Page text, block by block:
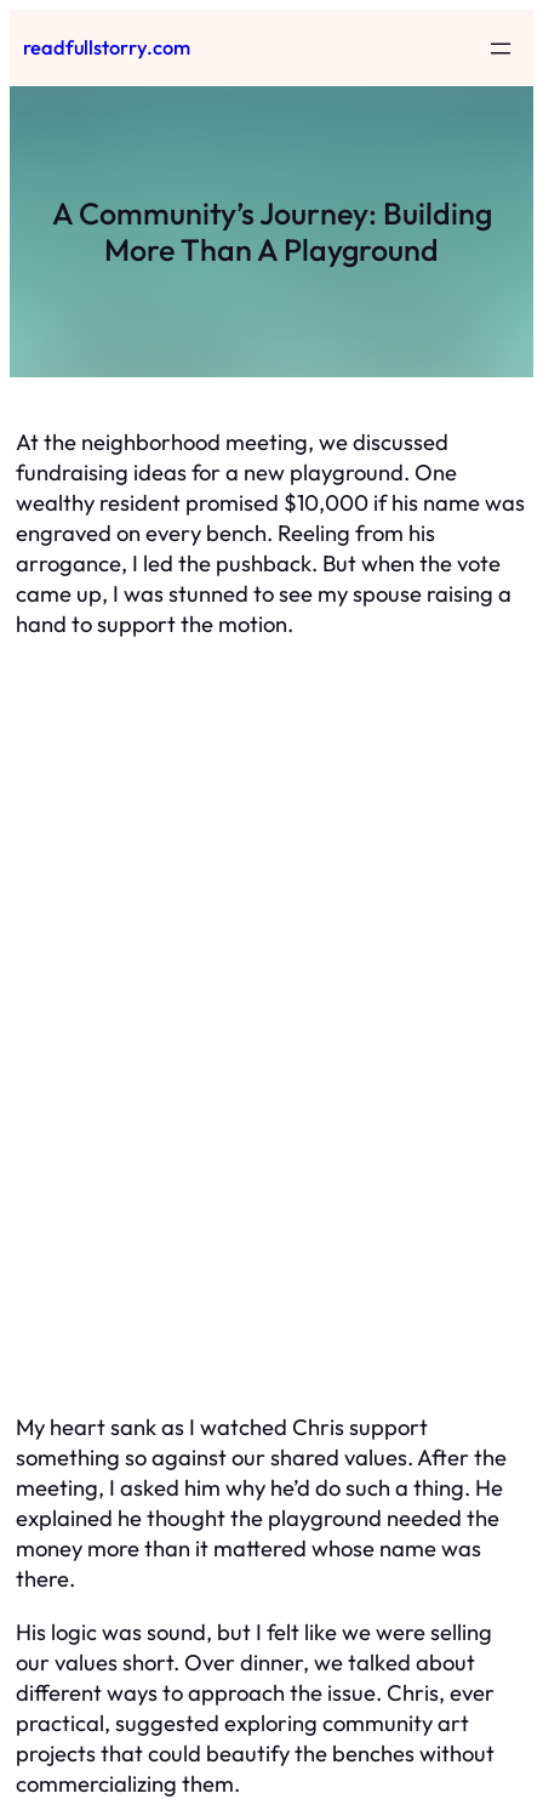
to
content
readfullstorry.com
A Community’s Journey: Building
More Than A Playground
At the neighborhood meeting, we discussed
fundraising ideas for a new playground. One
wealthy resident promised $10,000 if his name was
engraved on every bench. Reeling from his
arrogance, I led the pushback. But when the vote
came up, I was stunned to see my spouse raising a
hand to support the motion.
My heart sank as I watched Chris support
something so against our shared values. After the
meeting, I asked him why he’d do such a thing. He
explained he thought the playground needed the
money more than it mattered whose name was
there.
His logic was sound, but I felt like we were selling
our values short. Over dinner, we talked about
different ways to approach the issue. Chris, ever
practical, suggested exploring community art
projects that could beautify the benches without
commercializing them.